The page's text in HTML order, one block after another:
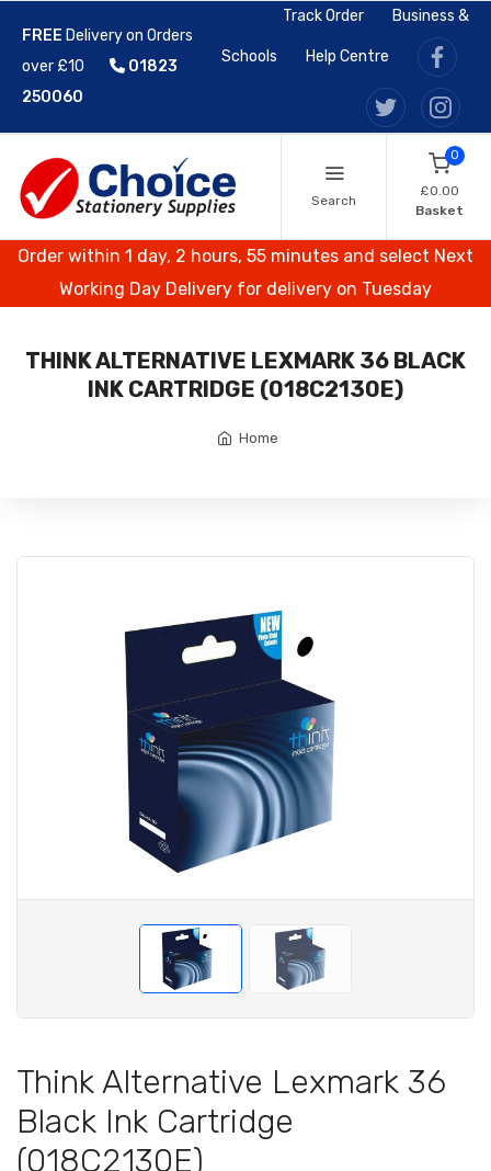
FREE Delivery on Orders
over £10
01823
250060
Track Order Business &
Schools Help Centre
Search
0
£0.00
Basket
Order within 1 day, 2 hours, 55 minutes and select Next
Working Day Delivery for delivery on Tuesday
THINK ALTERNATIVE LEXMARK 36 BLACK
INK CARTRIDGE (018C2130E)
Home
Think Alternative Lexmark 36
Black Ink Cartridge
(018C2130E)